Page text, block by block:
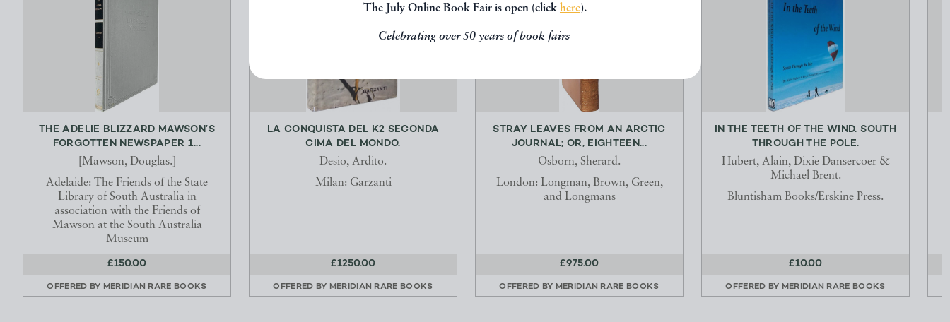
The July Online Book Fair is open (click here).
Celebrating over 50 years of book fairs
THE ADELIE BLIZZARD MAWSON’S
FORGOTTEN NEWSPAPER 1...
[Mawson, Douglas.]
Adelaide: The Friends of the State
Library of South Australia in
association with the Friends of
Mawson at the South Australia
Museum
£150.00
OFFERED BY MERIDIAN RARE BOOKS
LA CONQUISTA DEL K2 SECONDA
CIMA DEL MONDO.
Desio, Ardito.
Milan: Garzanti
£1250.00
OFFERED BY MERIDIAN RARE BOOKS
STRAY LEAVES FROM AN ARCTIC
JOURNAL; OR, EIGHTEEN...
Osborn, Sherard.
London: Longman, Brown, Green,
and Longmans
£975.00
OFFERED BY MERIDIAN RARE BOOKS
IN THE TEETH OF THE WIND. SOUTH
THROUGH THE POLE.
Hubert, Alain, Dixie Dansercoer &
Michael Brent.
Bluntisham Books/Erskine Press.
£10.00
OFFERED BY MERIDIAN RARE BOOKS